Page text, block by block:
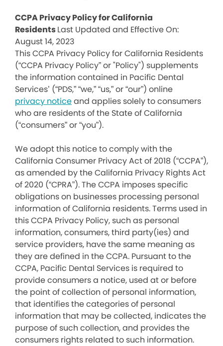
CCPA Privacy Policy for California
ResidentsLast Updated and Effective On:
August 14, 2023
This CCPA Privacy Policy for California Residents
(“CCPA Privacy Policy” or "Policy") supplements
the information contained in Pacific Dental
Services’ (“PDS,” “we,” “us,” or “our”) online
privacy noticeand applies solely to consumers
who are residents of the State of California
(“consumers” or “you”).
We adopt this notice to comply with the
California Consumer Privacy Act of 2018 (“CCPA”),
as amended by the California Privacy Rights Act
of 2020 (“CPRA”). The CCPA imposes specific
obligations on businesses processing personal
information of California residents. Terms used in
this CCPA Privacy Policy, such as personal
information, consumers, third party(ies) and
service providers, have the same meaning as
they are defined in the CCPA. Pursuant to the
CCPA, Pacific Dental Services is required to
provide consumers a notice, used at or before
the point of collection of personal information,
that identifies the categories of personal
information that may be collected, indicates the
purpose of such collection, and provides the
consumers rights related to such information.